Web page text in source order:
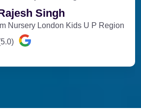
make it the perfect choice for
early education.
Singh
Nursery London Kids U P Region